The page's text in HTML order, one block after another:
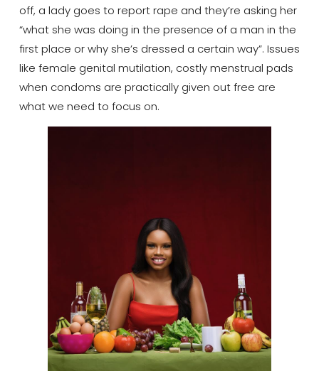
off, a lady goes to report rape and they’re asking her
“what she was doing in the presence of a man in the
first place or why she’s dressed a certain way”. Issues
like female genital mutilation, costly menstrual pads
when condoms are practically given out free are
what we need to focus on.